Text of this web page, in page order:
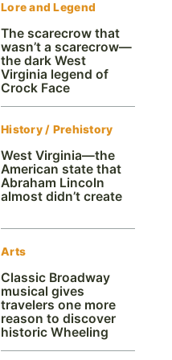
Lore and Legend
The scarecrow that
wasn’t a scarecrow—
the dark West
Virginia legend of
Crock Face
History / Prehistory
West Virginia—the
American state that
Abraham Lincoln
almost didn’t create
Arts
Classic Broadway
musical gives
travelers one more
reason to discover
historic Wheeling